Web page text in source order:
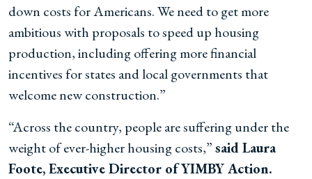
down costs for Americans. We need to get more
ambitious with proposals to speed up housing
production, including offering more financial
incentives for states and local governments that
welcome new construction.”
“Across the country, people are suffering under the
weight of ever-higher housing costs,”said Laura
Foote, Executive Director of YIMBY Action.